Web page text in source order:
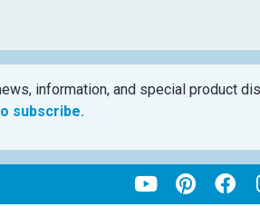
information, and special product
subscribe.